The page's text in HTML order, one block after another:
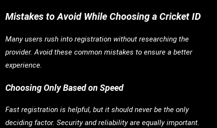
Mistakes to Avoid While Choosing a Cricket ID
Many users rush into registration without researching the
provider. Avoid these common mistakes to ensure a better
experience.
Choosing Only Based on Speed
Fast registration is helpful, but it should never be the only
deciding factor. Security and reliability are equally important.